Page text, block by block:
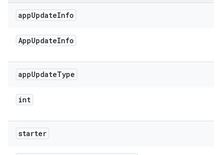
appUpdateInfo
AppUpdateInfo
appUpdateType
int
starter